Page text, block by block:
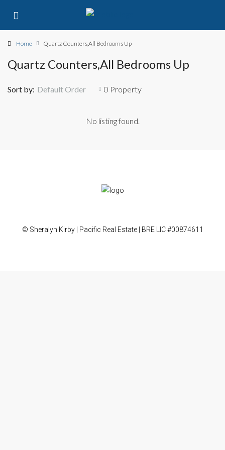
Home Quartz Counters,All Bedrooms Up
Quartz Counters,All Bedrooms Up
0 Property
Sort by: Default Order
No listing found.
© Sheralyn Kirby | Pacific Real Estate | BRE LIC #00874611